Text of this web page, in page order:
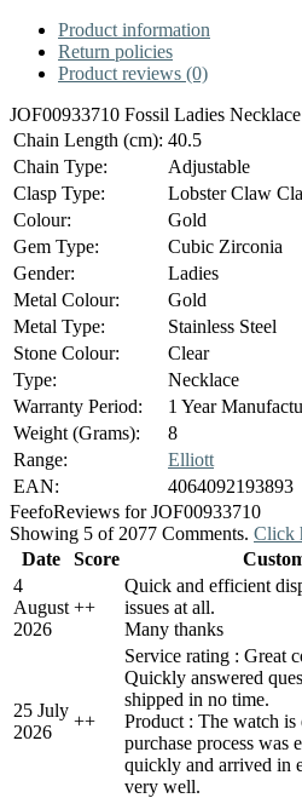
Product information
Return policies
Product reviews (0)
JOF00933710 Fossil Ladies
Chain Length (cm): 40.5
Chain Type:
Adjustable
Clasp Type:
Lobster Claw
Colour:
Gold
Gem Type:
Cubic Zirconia
Gender:
Ladies
Metal Colour:
Gold
Metal Type:
Stainless Steel
Stone Colour:
Clear
Type:
Necklace
Warranty Period:
1 Year
Weight (Grams):
8
Range:
Elliott
EAN:
4064092193893
FeefoReviews for JOF00933710
Showing 5 of 2077 Comments. Click
Date
Score
4
August
2026
++
Quick and efficient
issues at all.
Many thanks
25 July
2026
++
Service rating : Great
Quickly answered
shipped in no time.
Product : The watch
purchase process was
quickly and arrived in
very well.